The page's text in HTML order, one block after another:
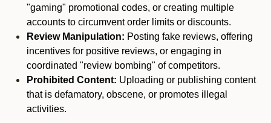
"gaming" promotional codes, or creating multiple
accounts to circumvent order limits or discounts.
Review Manipulation: Posting fake reviews, offering
incentives for positive reviews, or engaging in
coordinated "review bombing" of competitors.
Prohibited Content: Uploading or publishing content
that is defamatory, obscene, or promotes illegal
activities.